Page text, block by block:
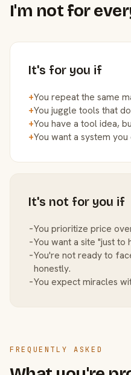
I'm not for
It's for you if
+You repeat the same
+You juggle tools that
+You have a tool idea,
+You want a system
It's not for you if
−You prioritize price
−You want a site "just to
−You're not ready to
honestly.
−You expect miracles
FREQUENTLY ASKED